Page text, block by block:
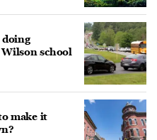
school
make it